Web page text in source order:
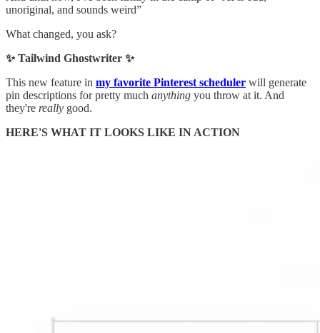
unoriginal, and sounds weird”
What changed, you ask?
✨ Tailwind Ghostwriter ✨
This new feature in my favorite Pinterest scheduler will generate
pin descriptions for pretty much anything you throw at it. And
they're really good.
HERE'S WHAT IT LOOKS LIKE IN ACTION